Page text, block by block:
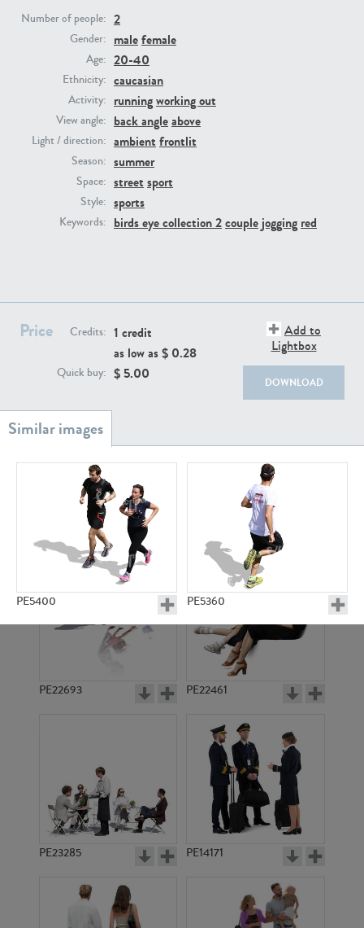
Number of people: 2
Gender: malefemale
Age: 20-40
Ethnicity: caucasian
Activity: runningworking out
View angle: back angleabove
Light / direction: ambient frontlit
Season: summer
Space: street sport
Style: sports
Keywords: birds eye collection 2couple jogging red
Price Credits: 1 credit
as low as $ 0.28
Quick buy: $ 5.00
Add to
Lightbox
DOWNLOAD
PE5400 PE5360
PE13695
PE22731
PE22693 PE22461
PE23285 PE14171